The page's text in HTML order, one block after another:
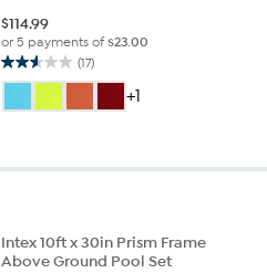
$114.99
or 5 payments of$23.00
(17)
2.6
of
17
+1
Intex 10ft x 30in Prism Frame
Above Ground Pool Set